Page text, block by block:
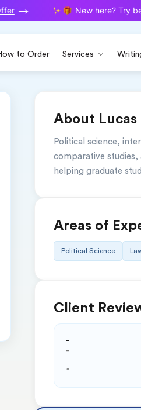
New here? Try
to Order Services
About Lucas
Political science,
comparative studies,
helping graduate
Areas of
Political Science
Client
-
-
-